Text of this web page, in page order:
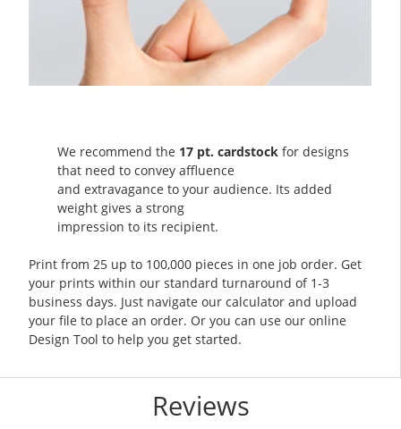
We recommend the 17 pt. cardstock for designs
that need to convey affluence
and extravagance to your audience. Its added
weight gives a strong
impression to its recipient.
Print from 25 up to 100,000 pieces in one job order. Get
your prints within our standard turnaround of 1-3
business days. Just navigate our calculator and upload
your file to place an order. Or you can use our online
Design Tool to help you get started.
Reviews